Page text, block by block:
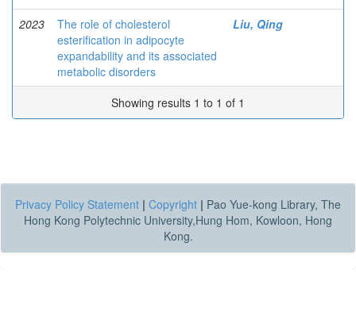
2023
The role of cholesterol
esterification in adipocyte
expandability and its associated
metabolic disorders
Liu, Qing
Showing results 1 to 1 of 1
Privacy Policy Statement | Copyright | Pao Yue-kong Library, The
Hong Kong Polytechnic University,Hung Hom, Kowloon, Hong
Kong.